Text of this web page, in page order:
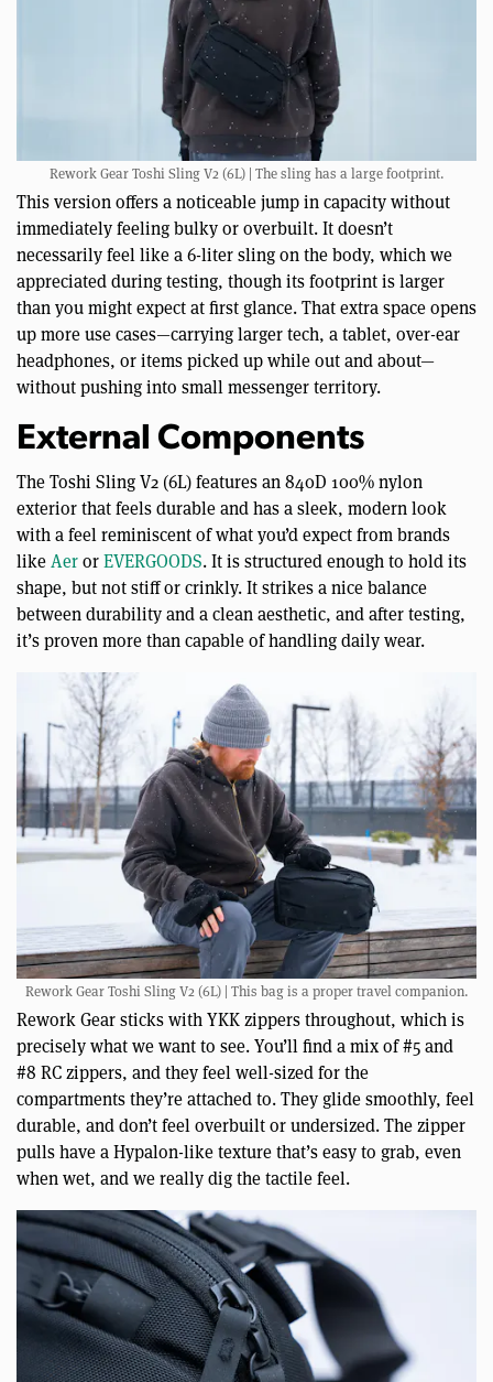
Rework Gear Toshi Sling V2 (6L) | The sling has a large footprint.
This version offers a noticeable jump in capacity without
immediately feeling bulky or overbuilt. It doesn’t
necessarily feel like a 6-liter sling on the body, which we
appreciated during testing, though its footprint is larger
than you might expect at first glance. That extra space opens
up more use cases—carrying larger tech, a tablet, over-ear
headphones, or items picked up while out and about—
without pushing into small messenger territory.
External Components
The Toshi Sling V2 (6L) features an 840D 100% nylon
exterior that feels durable and has a sleek, modern look
with a feel reminiscent of what you’d expect from brands
likeAerorEVERGOODS. It is structured enough to hold its
shape, but not stiff or crinkly. It strikes a nice balance
between durability and a clean aesthetic, and after testing,
it’s proven more than capable of handling daily wear.
Rework Gear Toshi Sling V2 (6L) | This bag is a proper travel companion.
Rework Gear sticks with YKK zippers throughout, which is
precisely what we want to see. You’ll find a mix of #5 and
#8 RC zippers, and they feel well-sized for the
compartments they’re attached to. They glide smoothly, feel
durable, and don’t feel overbuilt or undersized. The zipper
pulls have a Hypalon-like texture that’s easy to grab, even
when wet, and we really dig the tactile feel.